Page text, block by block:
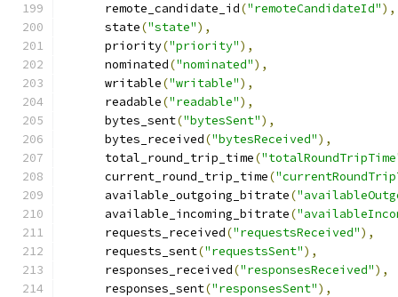
      remote_candidate_id
("remoteCandidateId"),
      state
("state"),
      priority
("priority"),
      nominated
("nominated"),
      writable
("writable"),
      readable
("readable"),
      bytes_sent
("bytesSent"),
      bytes_received
("bytesReceived"),
      total_round_trip_time
(
      current_round_trip_time
(
      available_outgoing_bitrate
(
      available_incoming_bitrate
(
      requests_received
("requestsReceived"),
      requests_sent
("requestsSent"),
      responses_received
("responsesReceived"),
      responses_sent
("responsesSent"),